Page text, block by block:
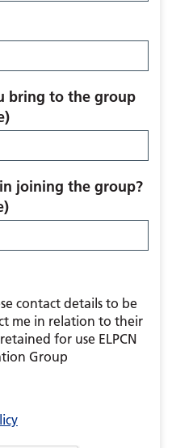
bring to the group
joining the group?
contact details to be
me in relation to their
for use ELPCN
Group